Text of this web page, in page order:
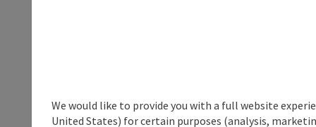
We would like to provide you with a full website
United States) for certain purposes (analysis,